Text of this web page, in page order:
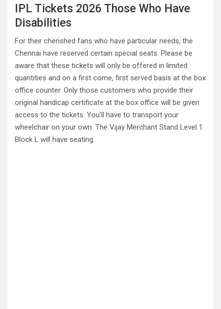
IPL Tickets 2026 Those Who Have
Disabilities
For their cherished fans who have particular needs, the
Chennai have reserved certain special seats. Please be
aware that these tickets will only be offered in limited
quantities and on a first come, first served basis at the box
office counter. Only those customers who provide their
original handicap certificate at the box office will be given
access to the tickets. You’ll have to transport your
wheelchair on your own. The Vijay Merchant Stand Level 1:
Block L will have seating.